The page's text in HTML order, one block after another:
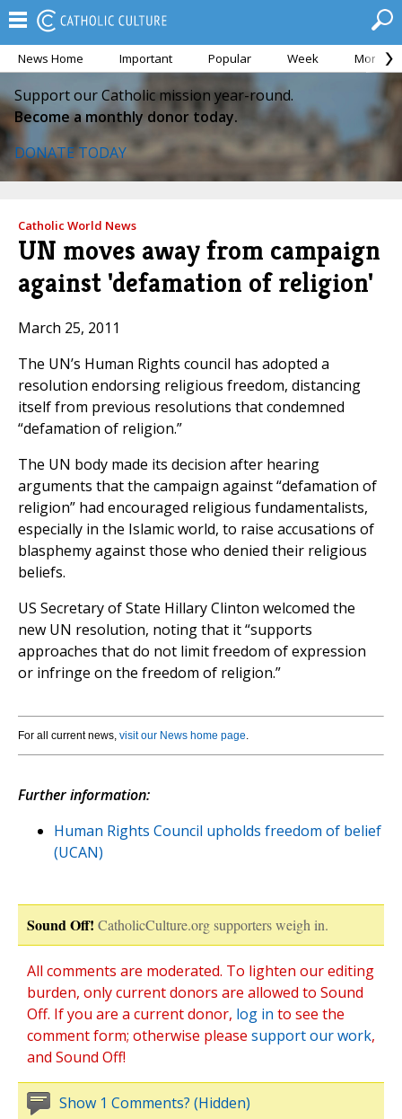
News Home Important Popular Week Month
Support our Catholic mission year-round.
Become a monthly donor today.
DONATE TODAY
Catholic World News
UN moves away from campaign
against 'defamation of religion'
March 25, 2011
The UN’s Human Rights council has adopted a
resolution endorsing religious freedom, distancing
itself from previous resolutions that condemned
“defamation of religion.”
The UN body made its decision after hearing
arguments that the campaign against “defamation of
religion” had encouraged religious fundamentalists,
especially in the Islamic world, to raise accusations of
blasphemy against those who denied their religious
beliefs.
US Secretary of State Hillary Clinton welcomed the
new UN resolution, noting that it “supports
approaches that do not limit freedom of expression
or infringe on the freedom of religion.”
For all current news, visit our News home page.
Further information:
Human Rights Council upholds freedom of belief
(UCAN)
Sound Off! CatholicCulture.org supporters weigh in.
All comments are moderated. To lighten our editing
burden, only current donors are allowed to Sound
Off. If you are a current donor, log in to see the
comment form; otherwise please support our work,
and Sound Off!
Show 1 Comments? (Hidden)